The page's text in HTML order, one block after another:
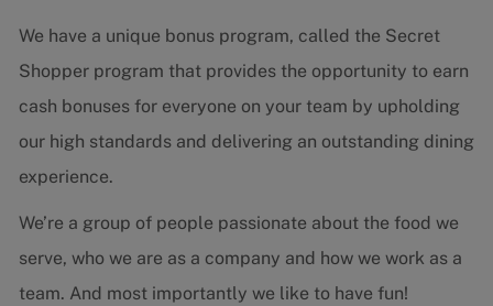
We have a unique bonus program, called the Secret
Shopper program that provides the opportunity to earn
cash bonuses for everyone on your team by upholding
our high standards and delivering an outstanding dining
experience.
We’re a group of people passionate about the food we
serve, who we are as a company and how we work as a
team. And most importantly we like to have fun!